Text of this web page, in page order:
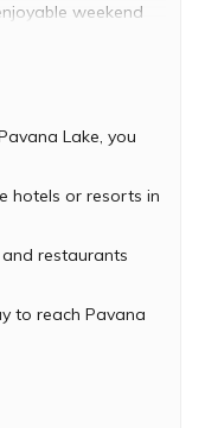
weekend
entire region
an abundance
and flowing
lake itself is
opportunity to
famous for
up your own
and private
Lake, you
hotels or resorts in
restaurants
to reach Pavana